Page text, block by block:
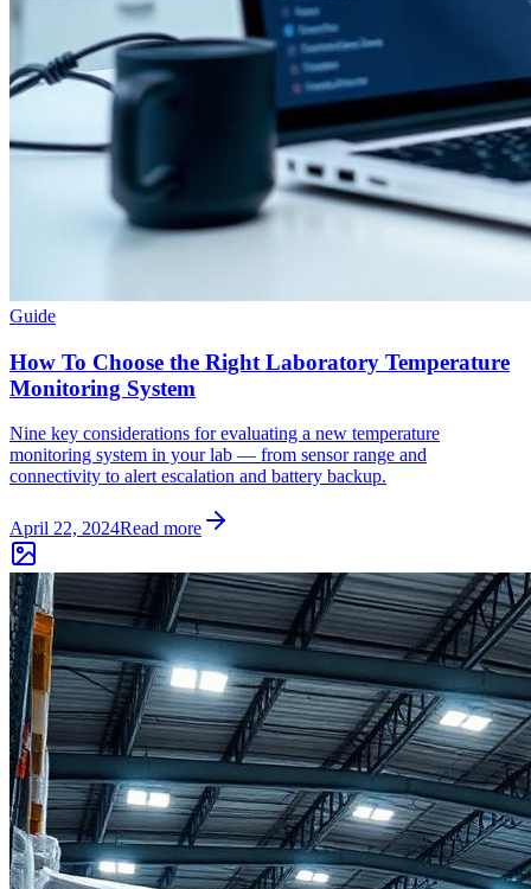
Guide
How To Choose the Right Laboratory Temperature
Monitoring System
Nine key considerations for evaluating a new temperature
monitoring system in your lab — from sensor range and
connectivity to alert escalation and battery backup.
April 22, 2024Read more